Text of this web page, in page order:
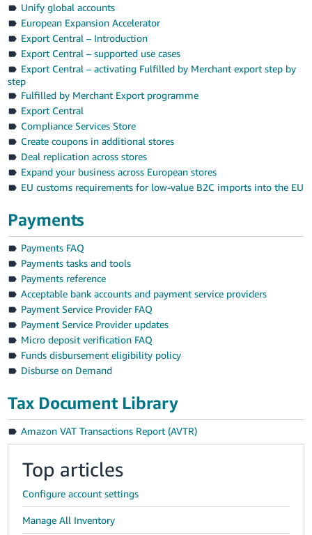
Unify global accounts
European Expansion Accelerator
Export Central – Introduction
Export Central – supported use cases
Export Central – activating Fulfilled by Merchant export step by
step
Fulfilled by Merchant Export programme
Export Central
Compliance Services Store
Create coupons in additional stores
Deal replication across stores
Expand your business across European stores
EU customs requirements for low-value B2C imports into the EU
Payments
Payments FAQ
Payments tasks and tools
Payments reference
Acceptable bank accounts and payment service providers
Payment Service Provider FAQ
Payment Service Provider updates
Micro deposit verification FAQ
Funds disbursement eligibility policy
Disburse on Demand
Tax Document Library
Amazon VAT Transactions Report (AVTR)
Top articles
Configure account settings
Manage All Inventory